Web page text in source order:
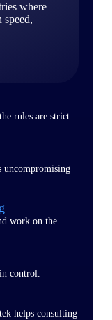
where
speed,
rules are strict
uncompromising
work on the
control.
helps consulting